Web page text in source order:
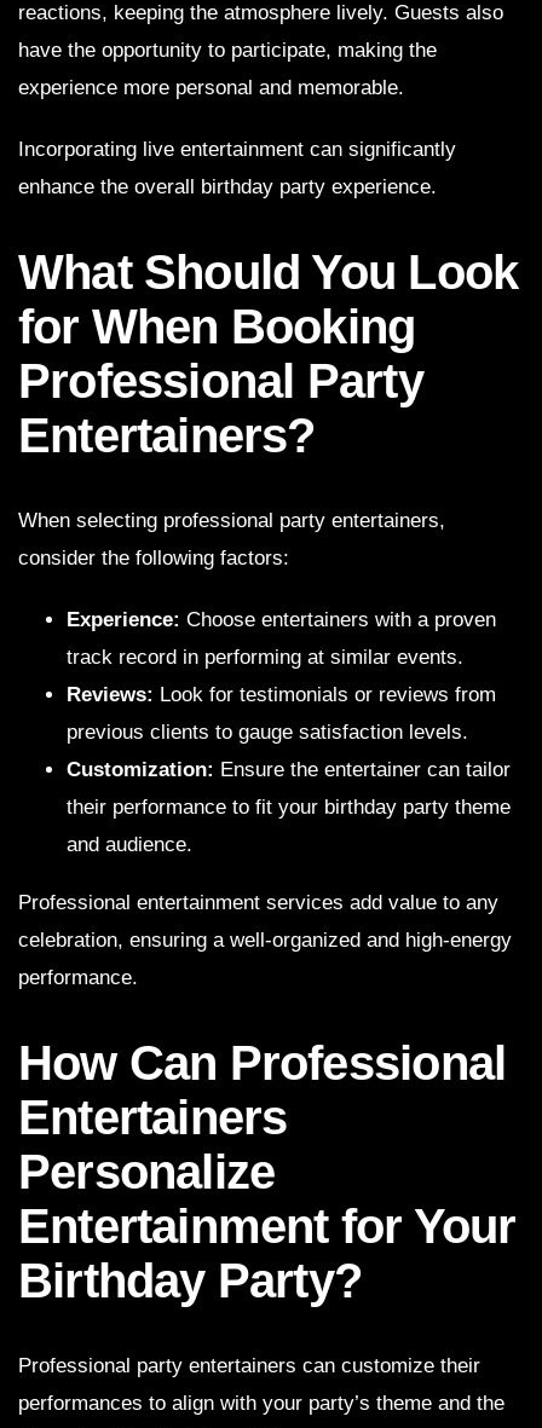
reactions, keeping the atmosphere lively. Guests also
have the opportunity to participate, making the
experience more personal and memorable.
Incorporating live entertainment can significantly
enhance the overall birthday party experience.
What Should You Look
for When Booking
Professional Party
Entertainers?
When selecting professional party entertainers,
consider the following factors:
Experience: Choose entertainers with a proven
track record in performing at similar events.
Reviews: Look for testimonials or reviews from
previous clients to gauge satisfaction levels.
Customization: Ensure the entertainer can tailor
their performance to fit your birthday party theme
and audience.
Professional entertainment services add value to any
celebration, ensuring a well-organized and high-energy
performance.
How Can Professional
Entertainers
Personalize
Entertainment for Your
Birthday Party?
Professional party entertainers can customize their
performances to align with your party’s theme and the